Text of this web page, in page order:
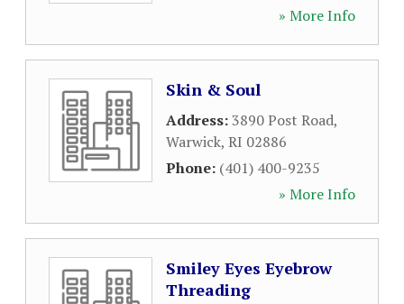
» More Info
Skin & Soul
Address:3890 Post Road,
Warwick, RI 02886
Phone: (401) 400-9235
» More Info
Smiley Eyes Eyebrow
Threading